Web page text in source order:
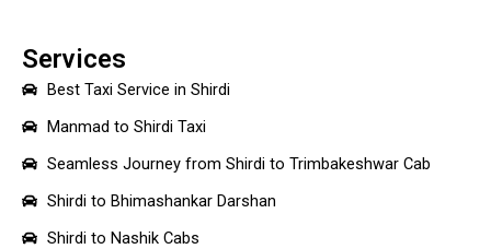
Services
Best Taxi Service in Shirdi
Manmad to Shirdi Taxi
Seamless Journey from Shirdi to Trimbakeshwar Cab
Shirdi to Bhimashankar Darshan
Shirdi to Nashik Cabs